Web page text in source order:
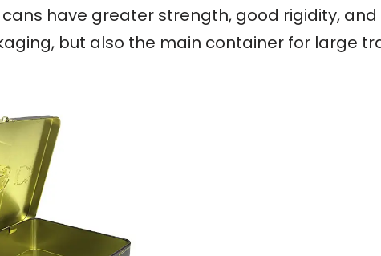
have greater strength, good rigidity,
but also the main container for large